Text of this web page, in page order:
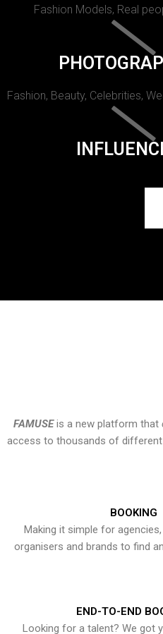
Fashion Models, Real
Fashion, Beauty, Celebrities,
FAMUSEis a new platform that
access to thousands of different
BOOKING
Making it simple for
organisers and brands to find
END-TO-END
Looking for a talent? We got